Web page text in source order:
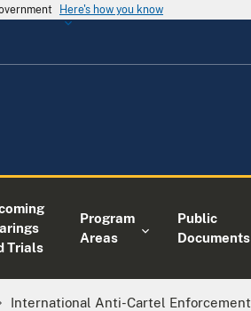
Here's how you know
Trials
Program
Areas
Public
Documents
International Anti-Cartel Enforcement